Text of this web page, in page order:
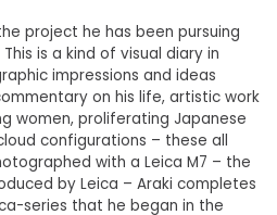
project he has been pursuing
This is a kind of visual diary in
impressions and ideas
on his life, artistic work
women, proliferating Japanese
configurations – these all
with a Leica M7 – the
by Leica – Araki completes
series that he began in the